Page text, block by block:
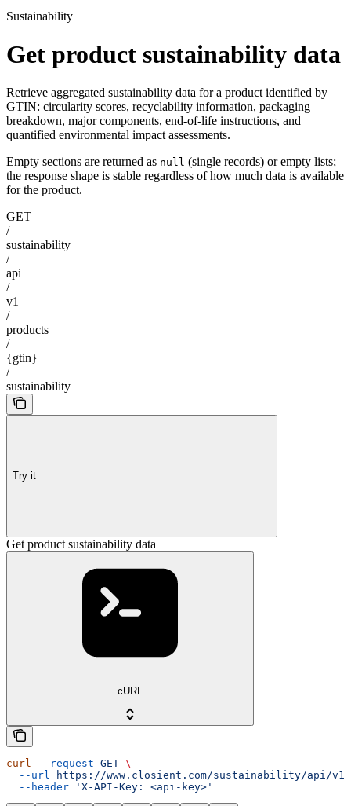
Sustainability
Get product sustainability data
Retrieve aggregated sustainability data for a product identified by
GTIN: circularity scores, recyclability information, packaging
breakdown, major components, end-of-life instructions, and
quantified environmental impact assessments.
Empty sections are returned as null (single records) or empty lists;
the response shape is stable regardless of how much data is available
for the product.
GET
/
sustainability
/
api
/
v1
/
products
/
{gtin}
/
sustainability
Try it
Get product sustainability data
cURL
curl --request GET \
  --url
https://www.closient.com/sustainability/api/
  --header
'X-API-Key: <api-key>'